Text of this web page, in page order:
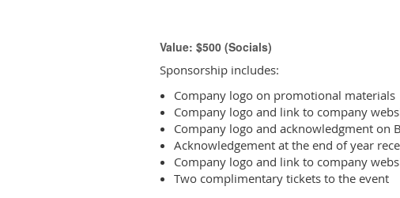
Value: $500 (Socials)
Sponsorship includes:
Company logo on promotional materials
Company logo and link to company
Company logo and acknowledgment on
Acknowledgement at the end of year
Company logo and link to company
Two complimentary tickets to the event